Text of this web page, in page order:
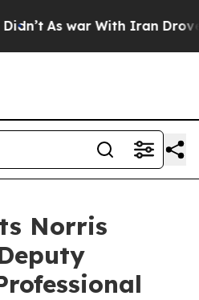
As war With Iran Drove
Norris